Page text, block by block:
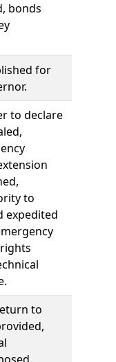
bonds
for
to declare
to
expedited
to